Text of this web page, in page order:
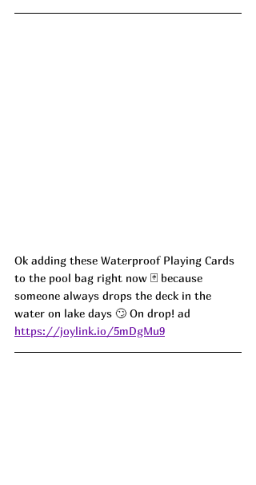
Ok adding these Waterproof Playing Cards
to the pool bag right now 🃏 because
someone always drops the deck in the
water on lake days 🙄 On drop! ad
https://joylink.io/5mDgMu9